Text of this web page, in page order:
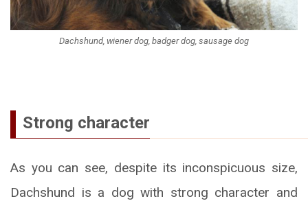
Dachshund, wiener dog, badger dog, sausage dog
Strong character
As you can see, despite its inconspicuous size,
Dachshund is a dog with strong character and